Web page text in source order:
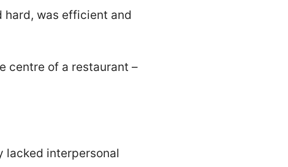
hard, was efficient and
centre of a restaurant –
lacked interpersonal